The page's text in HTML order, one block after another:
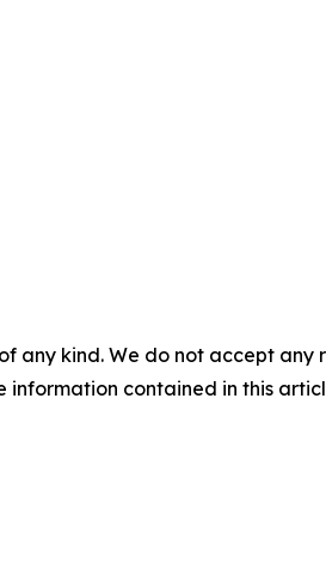
any kind. We do not accept
contained in this